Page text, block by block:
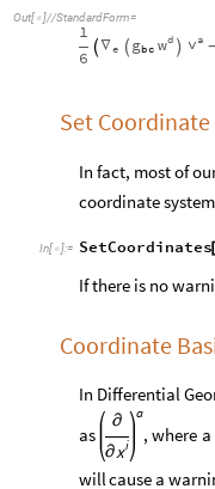
Out[ ]//StandardForm=
1
6
∇e  gbc
d
w 
a
v -
Set Coordinate
In fact, most of
coordinate
In[ ]:= SetCoordinates[
If there is no
Coordinate
In Differential
as
a
∂
∂
i
x
, where a
willcause a